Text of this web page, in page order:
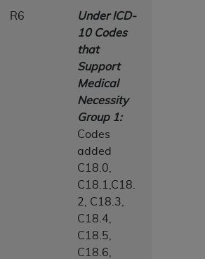
R6
Under ICD-
10 Codes
that
Support
Medical
Necessity
Group 1:
Codes
added
C18.0,
C18.1,C18.
2, C18.3,
C18.4,
C18.5,
C18.6,